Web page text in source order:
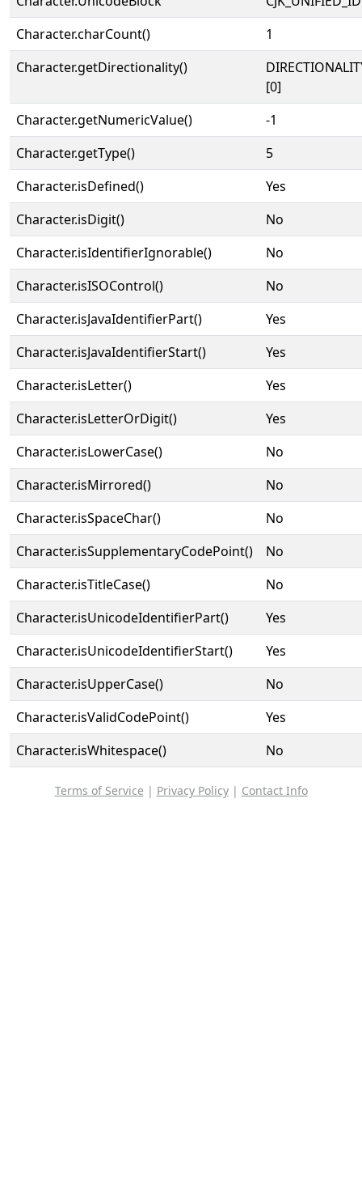
Character.charCount()
1
Character.getDirectionality()
[0]
Character.getNumericValue()
-1
Character.getType()
5
Character.isDefined()
Yes
Character.isDigit()
No
Character.isIdentifierIgnorable()
No
Character.isISOControl()
No
Character.isJavaIdentifierPart()
Yes
Character.isJavaIdentifierStart()
Yes
Character.isLetter()
Yes
Character.isLetterOrDigit()
Yes
Character.isLowerCase()
No
Character.isMirrored()
No
Character.isSpaceChar()
No
Character.isSupplementaryCodePoint()
No
Character.isTitleCase()
No
Character.isUnicodeIdentifierPart()
Yes
Character.isUnicodeIdentifierStart()
Yes
Character.isUpperCase()
No
Character.isValidCodePoint()
Yes
Character.isWhitespace()
No
Terms of Service | Privacy Policy| Contact Info